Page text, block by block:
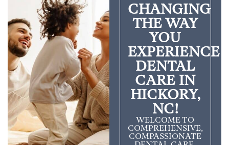
CHANGING
THE WAY
YOU
EXPERIENCE
DENTAL
CARE IN
HICKORY,
NC!
WELCOME TO
COMPREHENSIVE,
COMPASSIONATE